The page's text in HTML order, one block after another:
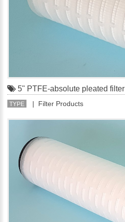
5" PTFE-absolute pleated filter
TYPE | Filter Products